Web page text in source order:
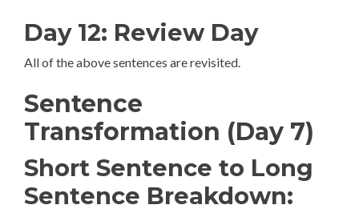
Day 12: Review Day
All of the above sentences are revisited.
Sentence
Transformation (Day 7)
Short Sentence to Long
Sentence Breakdown: